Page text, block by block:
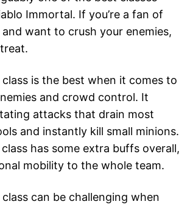
Immortal. If you’re a fan of
want to crush your enemies,
is the best when it comes to
and crowd control. It
attacks that drain most
and instantly kill small minions.
has some extra buffs overall,
mobility to the whole team.
can be challenging when